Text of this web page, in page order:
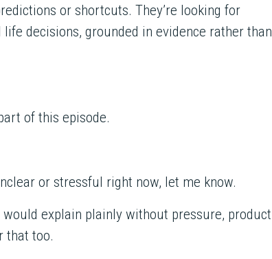
or shortcuts. They’re looking for
decisions, grounded in evidence rather than
of this episode.
or stressful right now, let me know.
explain plainly without pressure, product
that too.